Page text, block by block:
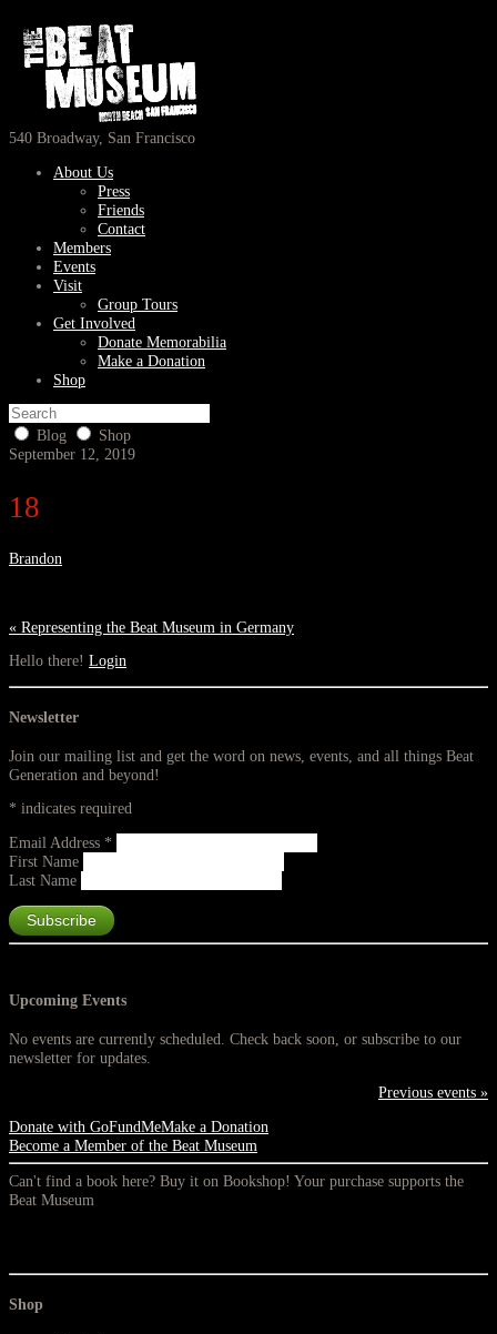
540 Broadway, San Francisco
About Us
Press
Friends
Contact
Members
Events
Visit
Group Tours
Get Involved
Donate Memorabilia
Make a Donation
Shop
Blog
Shop
September 12, 2019
18
Brandon
« Representing the Beat Museum in Germany
Hello there! Login
Newsletter
Join our mailing list and get the word on news, events, and all things Beat
Generation and beyond!
* indicates required
Email Address *
First Name
Last Name
Upcoming Events
No events are currently scheduled. Check back soon, or subscribe to our
newsletter for updates.
Previous events »
Donate with GoFundMeMake a Donation
Become a Member of the Beat Museum
Can't find a book here? Buy it on Bookshop! Your purchase supports the
Beat Museum
Shop